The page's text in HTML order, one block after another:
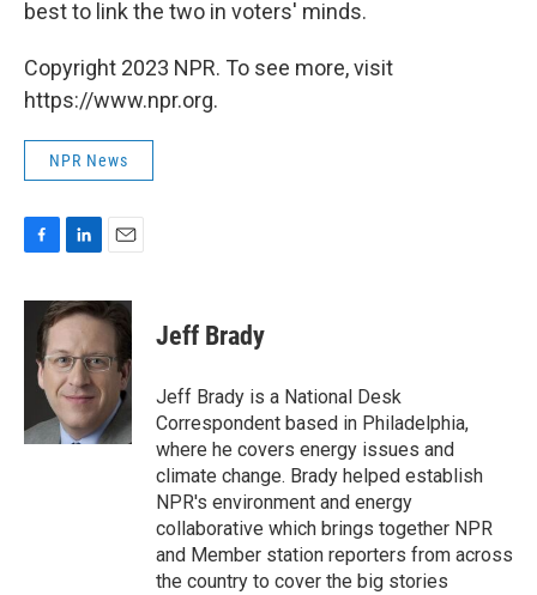
best to link the two in voters' minds.
Copyright 2023 NPR. To see more, visit
https://www.npr.org.
NPR News
c
n
k
e
d
I
n
a
i
l
Jeff Brady
Jeff Brady is a National Desk
Correspondent based in Philadelphia,
where he covers energy issues and
climate change. Brady helped establish
NPR's environment and energy
collaborative which brings together NPR
and Member station reporters from across
the country to cover the big stories